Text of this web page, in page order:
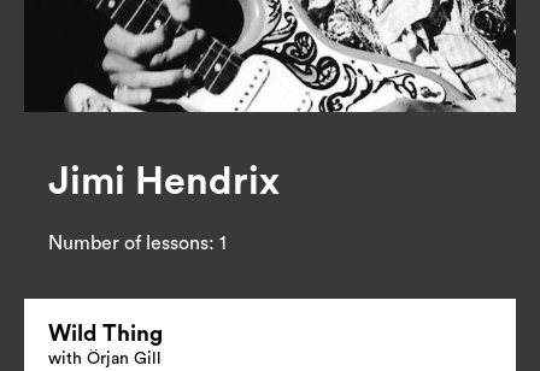
Jimi Hendrix
Number of lessons: 1
Wild Thing
with Örjan Gill